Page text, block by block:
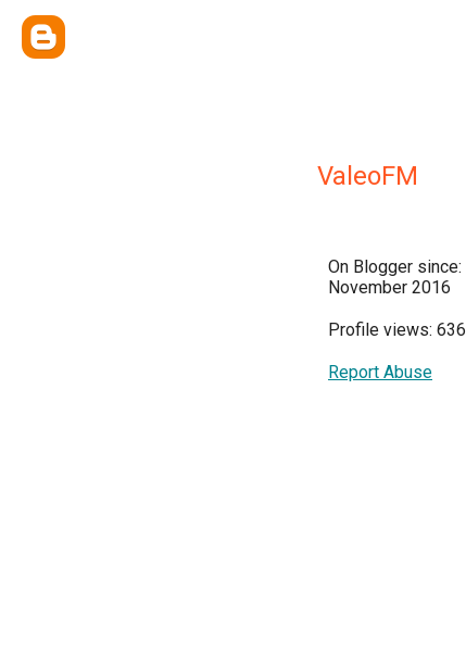
ValeoFM
On Blogger since:
November 2016
Profile views: 636
Report Abuse